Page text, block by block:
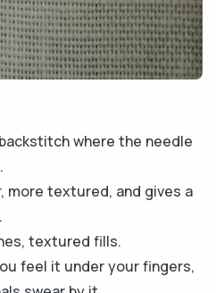
where the needle
more textured, and gives a
textured fills.
feel it under your fingers,